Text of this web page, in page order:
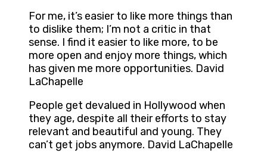
For me, it’s easier to like more things than
to dislike them; I’m not a critic in that
sense. I find it easier to like more, to be
more open and enjoy more things, which
has given me more opportunities. David
LaChapelle
People get devalued in Hollywood when
they age, despite all their efforts to stay
relevant and beautiful and young. They
can’t get jobs anymore. David LaChapelle